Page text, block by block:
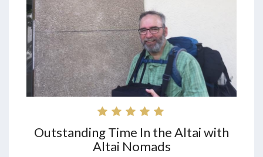
Outstanding Time In the Altai with
Altai Nomads